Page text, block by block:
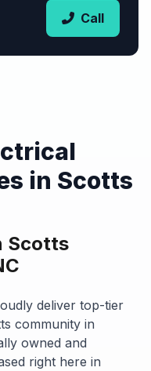
Call
in Scotts
Scotts
deliver top-tier
community in
owned and
right here in